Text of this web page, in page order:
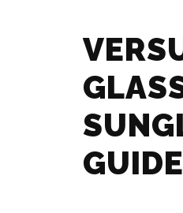
GUIDE